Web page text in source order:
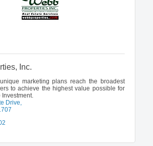
Inc.
marketing plans reach the broadest
to achieve the highest value possible for
Investment.
Drive